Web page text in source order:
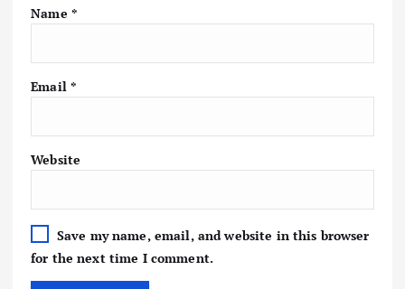
Name *
Email *
Website
Save my name, email, and website in this browser
for the next time I comment.